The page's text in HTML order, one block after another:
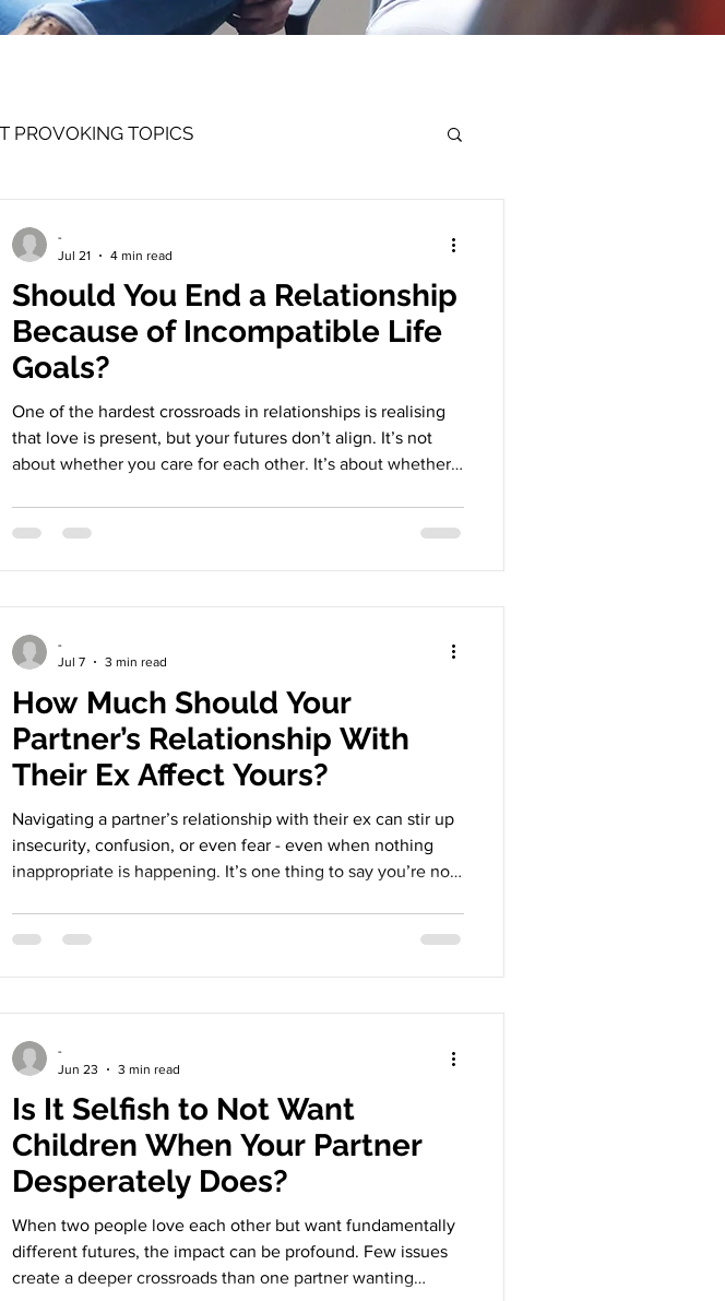
PROVOKING TOPICS
Should You End a Relationship
Because of Incompatible Life
Goals?
One of the hardest crossroads in relationships is realising
that love is present, but your futures don’t align. It’s not
about whether you care for each other. It’s about whether
the relationship alive. Many relationships don’t end
because the love disappears. They end because the future
-
Jul 21
4 min read
How Much Should Your
Partner’s Relationship With
Their Ex Affect Yours?
Navigating a partner’s relationship with their ex can stir up
insecurity, confusion, or even fear - even when nothing
inappropriate is happening. It’s one thing to say you’re not
is human, and it often reveals more about your emotional
history than the present moment. Why Exes Feel
-
Jul 7
3 min read
Is It Selfish to Not Want
Children When Your Partner
Desperately Does?
When two people love each other but want fundamentally
different futures, the impact can be profound. Few issues
create a deeper crossroads than one partner wanting
-
Jun 23
3 min read